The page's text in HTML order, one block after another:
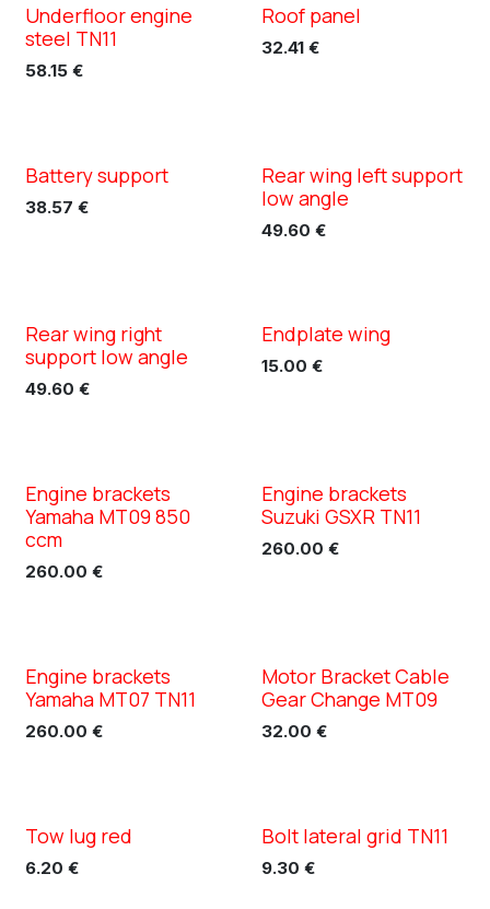
XC TN11
Underfloor engine
steel TN11
58.15 €
XC TN11
Roof panel
32.41 €
XC TN11
Battery support
38.57 € XC TN11
Rear wing left support
low angle
49.60 €
XC TN11
Rear wing right
support low angle
49.60 €
XC TN11
Endplate wing
15.00 €
XC TN11
Engine brackets
Yamaha MT09 850
ccm
260.00 €
XC TN11
Engine brackets
Suzuki GSXR TN11
260.00 €
XC TN11
Engine brackets
Yamaha MT07 TN11
260.00 €
XC TN11
Motor Bracket Cable
Gear Change MT09
32.00 €
Tow lug red
6.20 € XC TN11
Bolt lateral grid TN11
9.30 €